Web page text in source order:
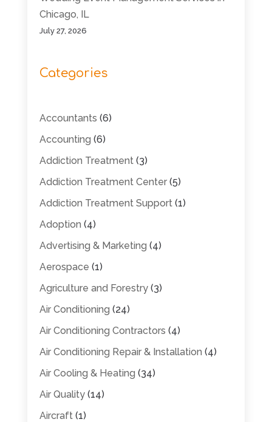
Chicago, IL
July 27, 2026
Categories
Accountants (6)
Accounting (6)
Addiction Treatment(3)
Addiction Treatment Center(5)
Addiction Treatment Support(1)
Adoption (4)
Advertising & Marketing (4)
Aerospace (1)
Agriculture and Forestry(3)
Air Conditioning (24)
Air Conditioning Contractors (4)
Air Conditioning Repair & Installation (4)
Air Cooling & Heating (34)
Air Quality(14)
Aircraft(1)